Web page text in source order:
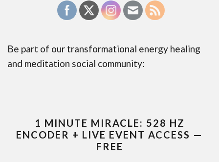
Be part of our transformational energy healing
and meditation social community:
1 MINUTE MIRACLE: 528 HZ
ENCODER + LIVE EVENT ACCESS —
FREE